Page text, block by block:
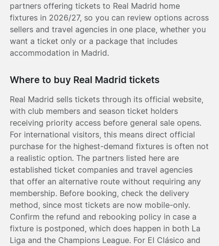
partners offering tickets to Real Madrid home
fixtures in 2026/27, so you can review options across
sellers and travel agencies in one place, whether you
want a ticket only or a package that includes
accommodation in Madrid.
Where to buy Real Madrid tickets
Real Madrid sells tickets through its official website,
with club members and season ticket holders
receiving priority access before general sale opens.
For international visitors, this means direct official
purchase for the highest-demand fixtures is often not
a realistic option. The partners listed here are
established ticket companies and travel agencies
that offer an alternative route without requiring any
membership. Before booking, check the delivery
method, since most tickets are now mobile-only.
Confirm the refund and rebooking policy in case a
fixture is postponed, which does happen in both La
Liga and the Champions League. For El Clásico and